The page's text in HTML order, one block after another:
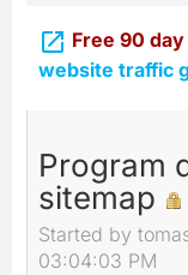
 Free 90 day
website traffic
Program
sitemap
Started by
03:04:03 PM